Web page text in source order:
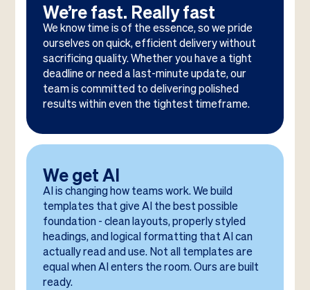
We’re fast. Really fast
We know time is of the essence, so we pride
ourselves on quick, efficient delivery without
sacrificing quality. Whether you have a tight
deadline or need a last-minute update, our
team is committed to delivering polished
results within even the tightest timeframe.
We get AI
AI is changing how teams work. We build
templates that give AI the best possible
foundation - clean layouts, properly styled
headings, and logical formatting that AI can
actually read and use. Not all templates are
equal when AI enters the room. Ours are built
ready.